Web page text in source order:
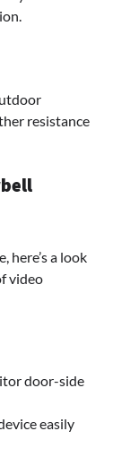
resistance
here’s a look
video
door-side
easily